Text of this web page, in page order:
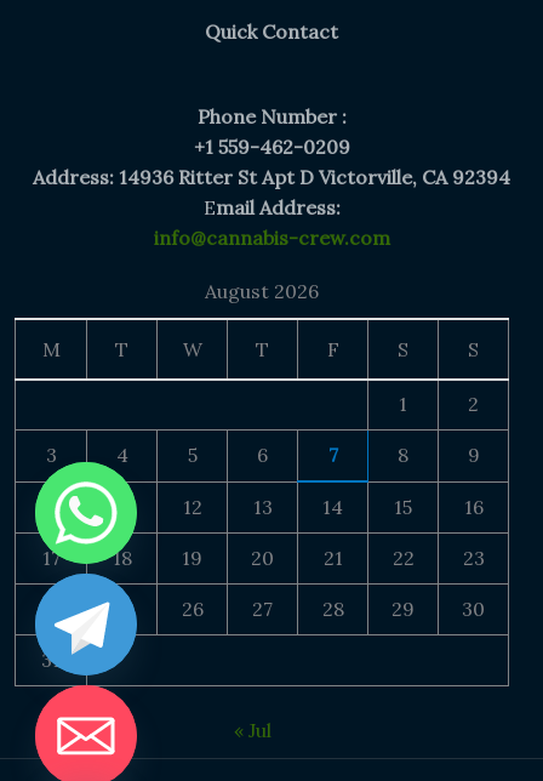
Quick Contact
Phone Number :
+1 559-462-0209
Address: 14936 Ritter St Apt D Victorville, CA 92394
Email Address:
info@cannabis-crew.com
August 2026
M T W T F S S
1 2
3 4 5 6 7 8 9
10 11 12 13 14 15 16
17 18 19 20 21 22 23
24 25 26 27 28 29 30
31
« Jul